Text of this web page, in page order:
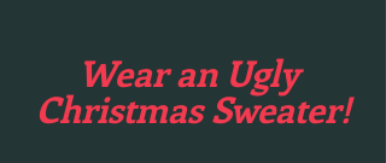
Wear an Ugly
Christmas Sweater!